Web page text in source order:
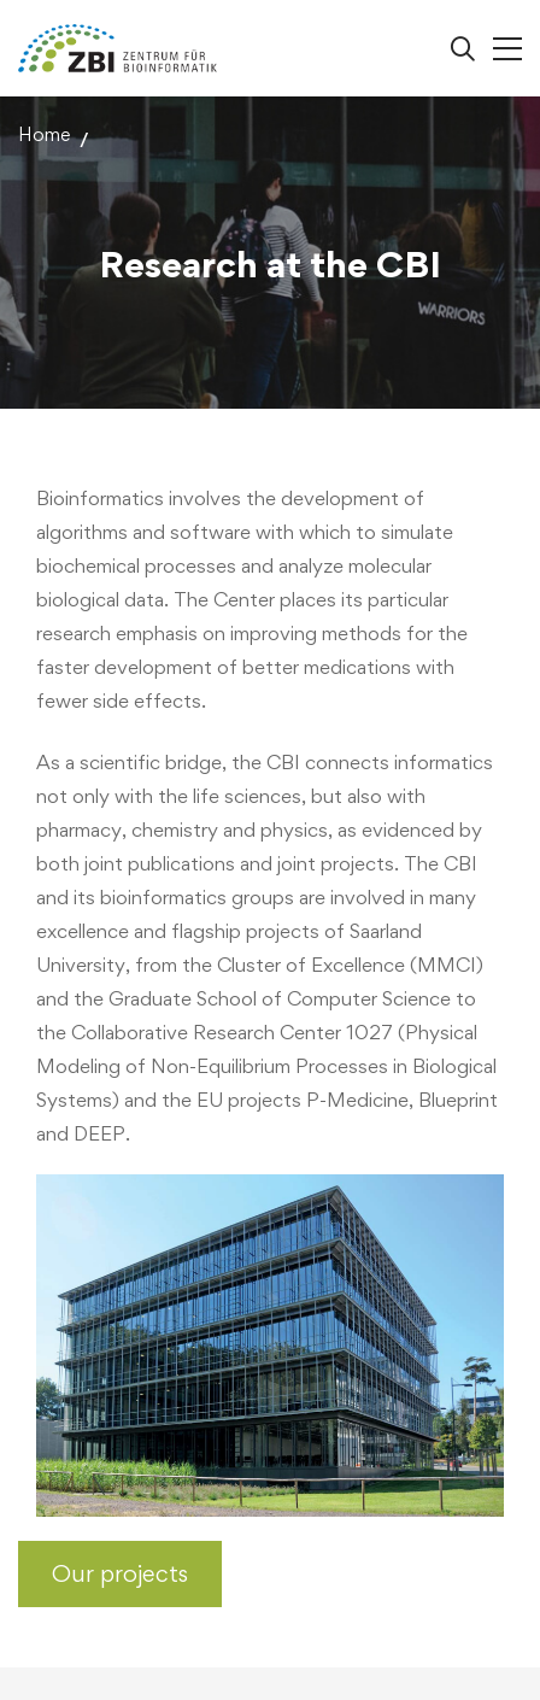
Home
Research at the CBI
Bioinformatics involves the development of
algorithms and software with which to simulate
biochemical processes and analyze molecular
biological data. The Center places its particular
research emphasis on improving methods for the
faster development of better medications with
fewer side effects.
As a scientific bridge, the CBI connects informatics
not only with the life sciences, but also with
pharmacy, chemistry and physics, as evidenced by
both joint publications and joint projects. The CBI
and its bioinformatics groups are involved in many
excellence and flagship projects of Saarland
University, from the Cluster of Excellence (MMCI)
and the Graduate School of Computer Science to
the Collaborative Research Center 1027 (Physical
Modeling of Non-Equilibrium Processes in Biological
Systems) and the EU projects P-Medicine, Blueprint
and DEEP.
Our projects